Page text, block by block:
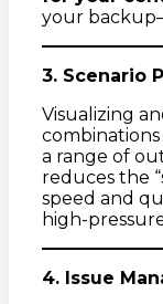
your
3. Scenario
Visualizing
a range of
reduces the
speed and
high-
4. Issue